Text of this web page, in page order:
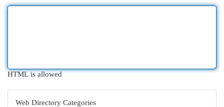
HTML is allowed
Web Directory Categories